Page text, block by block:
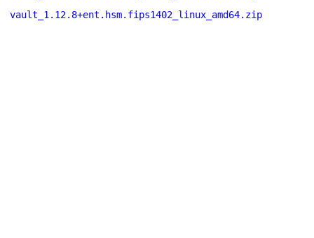
vault_1.12.8+ent.hsm.fips1402_linux_amd64.zip